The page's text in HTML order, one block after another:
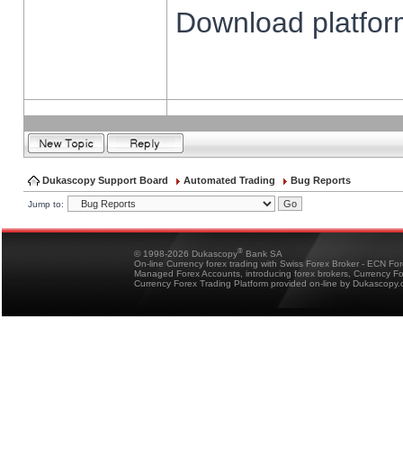
Download
Dukascopy Support Board Automated Trading Bug Reports
Jump to:
© 1998-2026 Dukascopy® Bank SA
On-line Currency forex trading with Swiss Forex Broker - ECN
Managed Forex Accounts, introducing forex brokers, Currency
Currency Forex Trading Platform provided on-line by